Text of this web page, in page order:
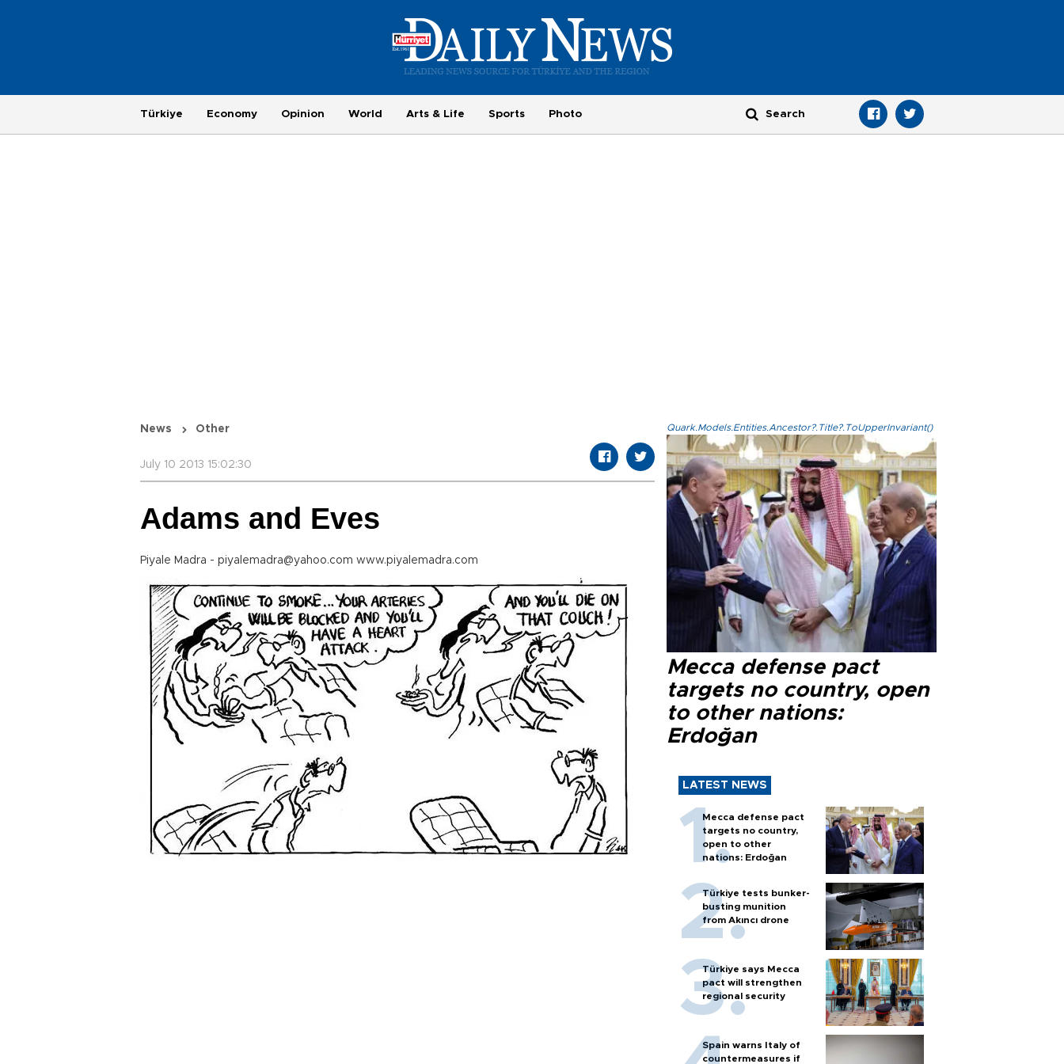
Türkiye Economy Opinion World Arts & Life Sports Photo
News Other
July 10 2013 15:02:30
Adams and Eves
Piyale Madra - piyalemadra@yahoo.com www.piyalemadra.com
Quark.Models.Entities.Ancestor?.Title?.ToUpperInvariant()
Mecca defense pact
targets no country, open
to other nations:
Erdoğan
LATEST NEWS
Mecca defense pact
targets no country,
open to other
nations: Erdoğan
Türkiye tests bunker-
busting munition
from Akıncı drone
Türkiye says Mecca
pact will strengthen
regional security
Spain warns Italy of
countermeasures if